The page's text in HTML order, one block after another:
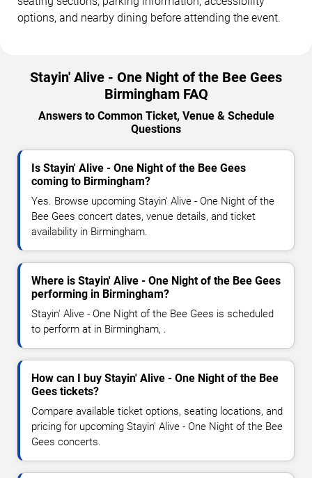
options, and nearby dining before attending the event.
Stayin' Alive - One Night of the Bee Gees
Birmingham FAQ
Answers to Common Ticket, Venue & Schedule
Questions
Is Stayin' Alive - One Night of the Bee Gees
coming to Birmingham?
Yes. Browse upcoming Stayin' Alive - One Night of the
Bee Gees concert dates, venue details, and ticket
availability in Birmingham.
Where is Stayin' Alive - One Night of the Bee Gees
performing in Birmingham?
Stayin' Alive - One Night of the Bee Gees is scheduled
to perform at in Birmingham, .
How can I buy Stayin' Alive - One Night of the Bee
Gees tickets?
Compare available ticket options, seating locations, and
pricing for upcoming Stayin' Alive - One Night of the Bee
Gees concerts.